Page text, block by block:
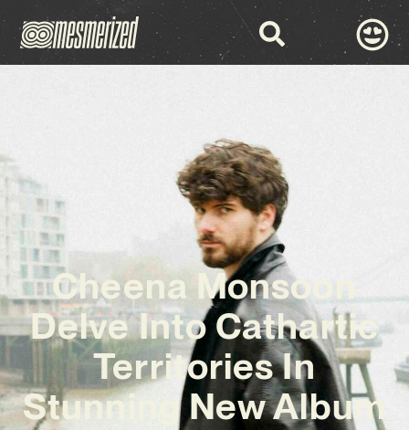
Cheena Monsoon
Delve Into Cathartic
Territories In
Stunning New Album